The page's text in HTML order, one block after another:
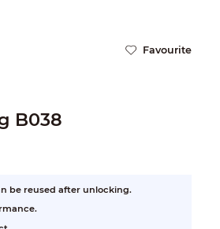
Favourite
B038
be reused after unlocking.